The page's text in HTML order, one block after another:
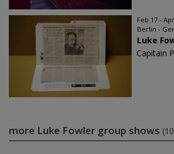
Feb 17 -
Berlin -
Luke
Capitain
more Luke Fowler group shows